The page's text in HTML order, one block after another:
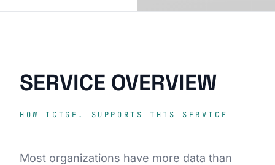
SERVICE OVERVIEW
HOW ICTGE. SUPPORTS THIS SERVICE
Most organizations have more data than